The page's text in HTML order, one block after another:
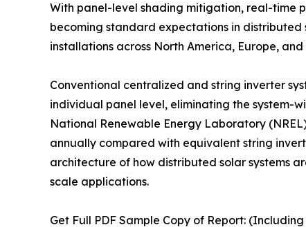
With panel-level shading mitigation, real-time
becoming standard expectations in
installations across North America, Europe,
Conventional centralized and string inverter
individual panel level, eliminating the system-
National Renewable Energy Laboratory
annually compared with equivalent string
architecture of how distributed solar systems
scale applications.
Get Full PDF Sample Copy of Report: